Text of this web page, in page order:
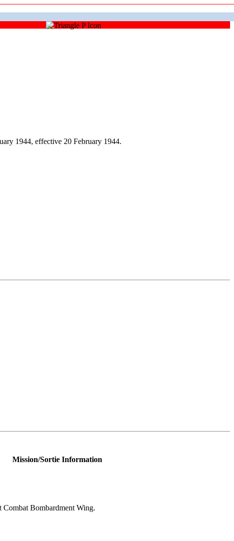
1944, effective 20 February 1944.
Mission/Sortie Information
Combat Bombardment Wing.